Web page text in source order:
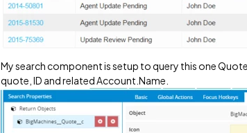
My search component is setup to query this one
quote, ID and related Account.Name.